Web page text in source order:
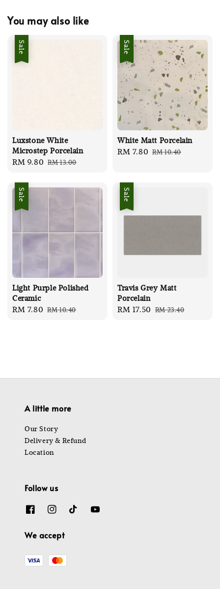
You may also like
Sale
Luxstone White
Microstep Porcelain
Sale
RM 9.80 Regular
RM 13.00
Sale
White Matt Porcelain
Sale
RM 7.80 Regular
RM 10.40
Sale
Light Purple Polished
Ceramic
Sale
RM 7.80 Regular
RM 10.40
Sale
Travis Grey Matt
Porcelain
Sale
RM 17.50 Regular
RM 23.40
A little more
Our Story
Delivery & Refund
Location
Follow us
We accept